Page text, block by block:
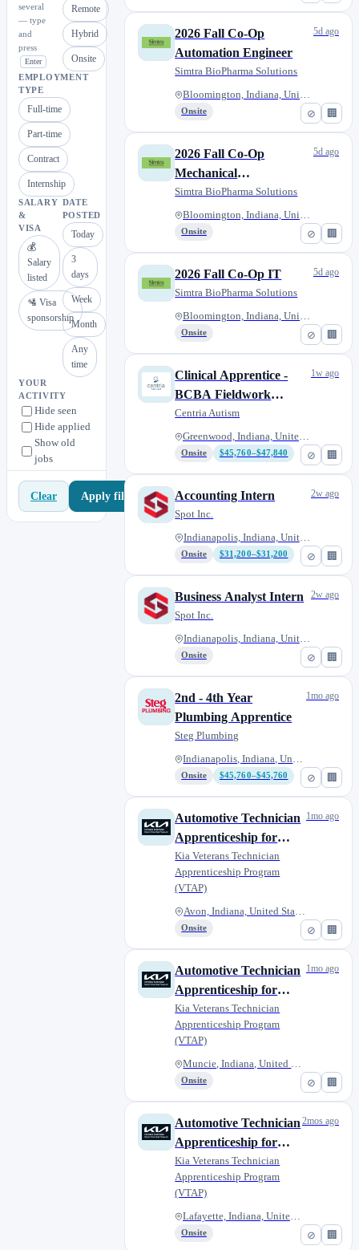
several
— type
and
press
Enter
Remote
Hybrid
Onsite
EMPLOYMENT
TYPE
Full-time
Part-time
Contract
Internship
SALARY
&
VISA
💰
Salary
listed
🛂 Visa
sponsorship
DATE
POSTED
Today
3
days
Week
Month
Any
time
YOUR
ACTIVITY
Hide seen
Hide applied
Show old
jobs
Clear Apply filters
⊘ 🏢
2026 Fall Co-Op
Automation Engineer
Simtra BioPharma Solutions
Bloomington, Indiana, United S...
Onsite
5d ago
⊘ 🏢
2026 Fall Co-Op
Mechanical
Engineer/CAD Design
Simtra BioPharma Solutions
Bloomington, Indiana, United S...
Onsite
5d ago
⊘ 🏢
2026 Fall Co-Op IT
Simtra BioPharma Solutions
Bloomington, Indiana, United S...
Onsite
5d ago
⊘ 🏢
Clinical Apprentice -
BCBA Fieldwork
Program
Centria Autism
Greenwood, Indiana, United Sta...
Onsite $45,760–$47,840
1w ago
⊘ 🏢
Accounting Intern
Spot Inc.
Indianapolis, Indiana, United...
Onsite $31,200–$31,200
2w ago
⊘ 🏢
Business Analyst Intern
Spot Inc.
Indianapolis, Indiana, United...
Onsite
2w ago
⊘ 🏢
2nd - 4th Year
Plumbing Apprentice
Steg Plumbing
Indianapolis, Indiana, United...
Onsite $45,760–$45,760
1mo ago
⊘ 🏢
Automotive Technician
Apprenticeship for
Military Veterans -
Andy Mohr Kia
Kia Veterans Technician
Apprenticeship Program
(VTAP)
Avon, Indiana, United States
Onsite
1mo ago
⊘ 🏢
Automotive Technician
Apprenticeship for
Military Veterans - Kia
of Muncie
Kia Veterans Technician
Apprenticeship Program
(VTAP)
Muncie, Indiana, United States
Onsite
1mo ago
⊘ 🏢
Automotive Technician
Apprenticeship for
Military Veterans -
Bob Rohrman Kia
Kia Veterans Technician
Apprenticeship Program
(VTAP)
Lafayette, Indiana, United Sta...
Onsite
2mos ago